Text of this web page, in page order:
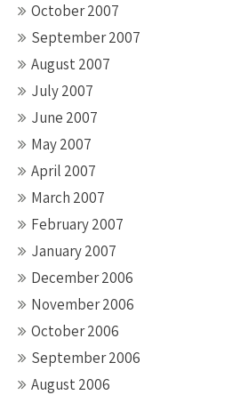
October 2007
September 2007
August 2007
July 2007
June 2007
May 2007
April 2007
March 2007
February 2007
January 2007
December 2006
November 2006
October 2006
September 2006
August 2006